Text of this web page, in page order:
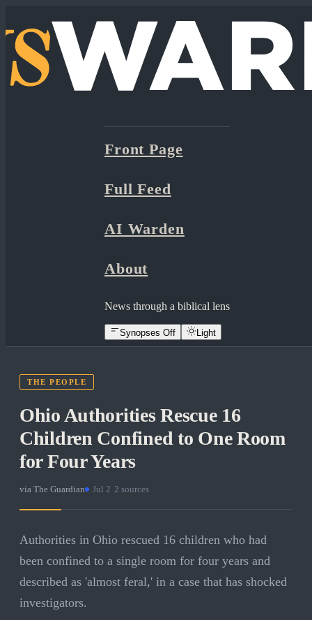
Front Page
Full Feed
AI Warden
About
News through a biblical lens
Synopses Off Light
THE PEOPLE
Ohio Authorities Rescue 16
Children Confined to One Room
for Four Years
via The Guardian Jul 2 2 sources
Authorities in Ohio rescued 16 children who had
been confined to a single room for four years and
described as 'almost feral,' in a case that has shocked
investigators.